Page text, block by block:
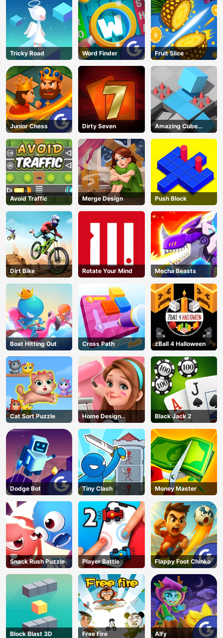
AD
Tricky Road Word Finder Fruit Slice
Junior Chess Dirty Seven
Amazing Cube
Adventure
Avoid Traffic Merge Design Push Block
Dirt Bike Rotate Your Mind Mecha Beasts
Boat Hitting Out Cross Path zBall 4 Halloween
Cat Sort Puzzle
Home Design
Dreamer
Black Jack 2
Dodge Bot Tiny Clash Money Master
Snack Rush Puzzle Player Battle Flappy Foot Chinko
Block Blast 3D Free Fire Alfy